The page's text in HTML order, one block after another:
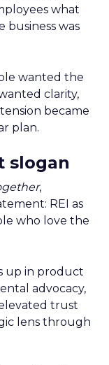
what
business was
wanted the
clarity,
became
plan.
slogan
,
REI as
who love the
up in product
advocacy,
trust
lens through